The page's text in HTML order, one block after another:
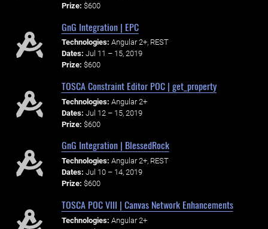
Prize: $600
GnG Integration | EPC
Technologies: Angular 2+, REST
Dates: Jul 11 – 15, 2019
Prize: $600
TOSCA Constraint Editor POC | get_property
Technologies: Angular 2+
Dates: Jul 12 – 15, 2019
Prize: $600
GnG Integration | BlessedRock
Technologies: Angular 2+, REST
Dates: Jul 10 – 14, 2019
Prize: $600
TOSCA POC VIII | Canvas Network Enhancements
Technologies: Angular 2+